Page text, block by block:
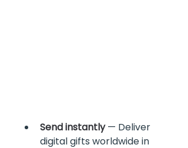
Send instantly — Deliver
digital gifts worldwide in